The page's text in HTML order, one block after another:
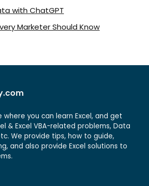
with ChatGPT
Marketer Should Know
where you can learn Excel, and get
& Excel VBA-related problems, Data
We provide tips, how to guide,
and also provide Excel solutions to